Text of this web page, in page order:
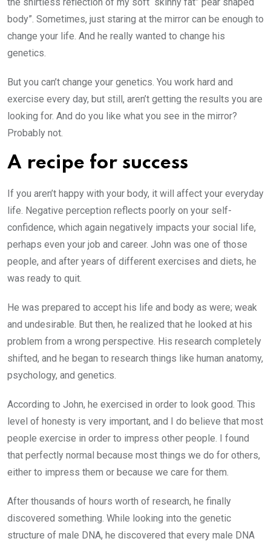
body”. Sometimes, just staring at the mirror can be enough to
change your life. And he really wanted to change his
genetics.
But you can’t change your genetics. You work hard and
exercise every day, but still, aren’t getting the results you are
looking for. And do you like what you see in the mirror?
Probably not.
A recipe for success
If you aren’t happy with your body, it will affect your everyday
life. Negative perception reflects poorly on your self-
confidence, which again negatively impacts your social life,
perhaps even your job and career. John was one of those
people, and after years of different exercises and diets, he
was ready to quit.
He was prepared to accept his life and body as were; weak
and undesirable. But then, he realized that he looked at his
problem from a wrong perspective. His research completely
shifted, and he began to research things like human anatomy,
psychology, and genetics.
According to John, he exercised in order to look good. This
level of honesty is very important, and I do believe that most
people exercise in order to impress other people. I found
that perfectly normal because most things we do for others,
either to impress them or because we care for them.
After thousands of hours worth of research, he finally
discovered something. While looking into the genetic
structure of male DNA, he discovered that every male DNA